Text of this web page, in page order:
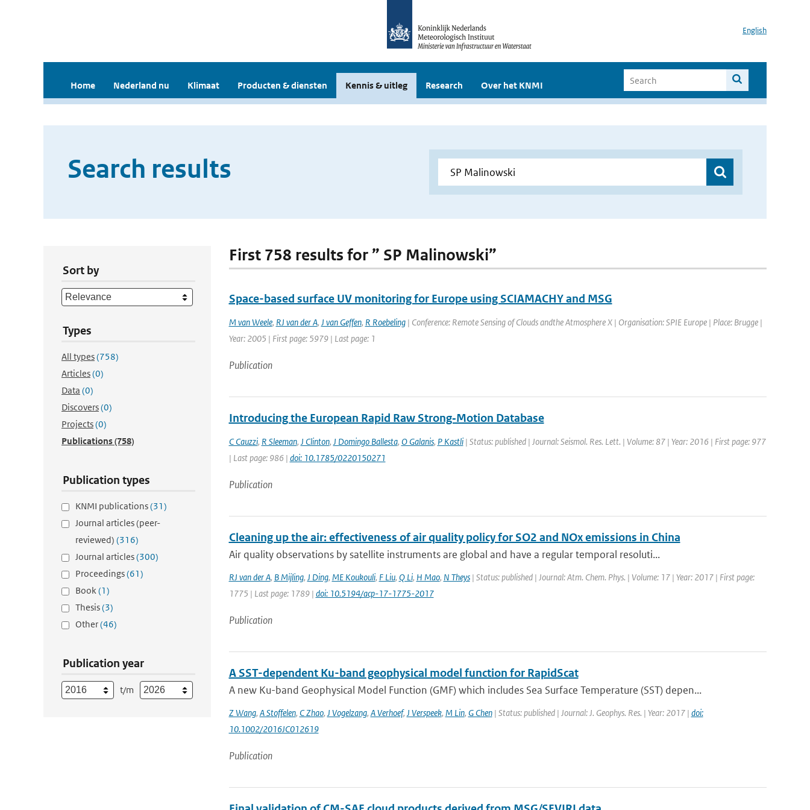
English
Home Nederland nu Klimaat Producten & diensten Kennis & uitleg Research Over het KNMI
Search results
Sort by
Types
All types(758)
Articles(0)
Data (0)
Discovers(0)
Projects(0)
Publications(758)
Publication types
KNMI publications(31)
Journal articles (peer-
reviewed) (316)
Journal articles(300)
Proceedings(61)
Book(1)
Thesis(3)
Other(46)
Publication year
t/m
First 758 results for ” SP Malinowski”
Space-based surface UV monitoring for Europe using SCIAMACHY and MSG
M van Weele, RJ van der A, J van Geffen, R Roebeling| Conference: Remote Sensing of Clouds andthe Atmosphere X | Organisation: SPIE Europe | Place: Brugge |
Year: 2005 | First page: 5979 | Last page: 1
Publication
Introducing the European Rapid Raw Strong‐Motion Database
C Cauzzi, R Sleeman, J Clinton, J Domingo Ballesta, O Galanis, P Kastli| Status: published | Journal: Seismol. Res. Lett. | Volume: 87 | Year: 2016 | First page: 977
| Last page: 986 | doi: 10.1785/0220150271
Publication
Cleaning up the air: effectiveness of air quality policy for SO2 and NOx emissions in China
Air quality observations by satellite instruments are global and have a regular temporal resoluti...
RJ van der A, B Mijling, J Ding, ME Koukouli, F Liu, Q Li, H Mao, N Theys| Status: published | Journal: Atm. Chem. Phys. | Volume: 17 | Year: 2017 | First page:
1775 | Last page: 1789 | doi: 10.5194/acp-17-1775-2017
Publication
A SST-dependent Ku-band geophysical model function for RapidScat
A new Ku-band Geophysical Model Function (GMF) which includes Sea Surface Temperature (SST) depen...
Z Wang, A Stoffelen, C Zhao, J Vogelzang, A Verhoef, J Verspeek, M Lin, G Chen| Status: published | Journal: J. Geophys. Res. | Year: 2017 | doi:
10.1002/2016JC012619
Publication